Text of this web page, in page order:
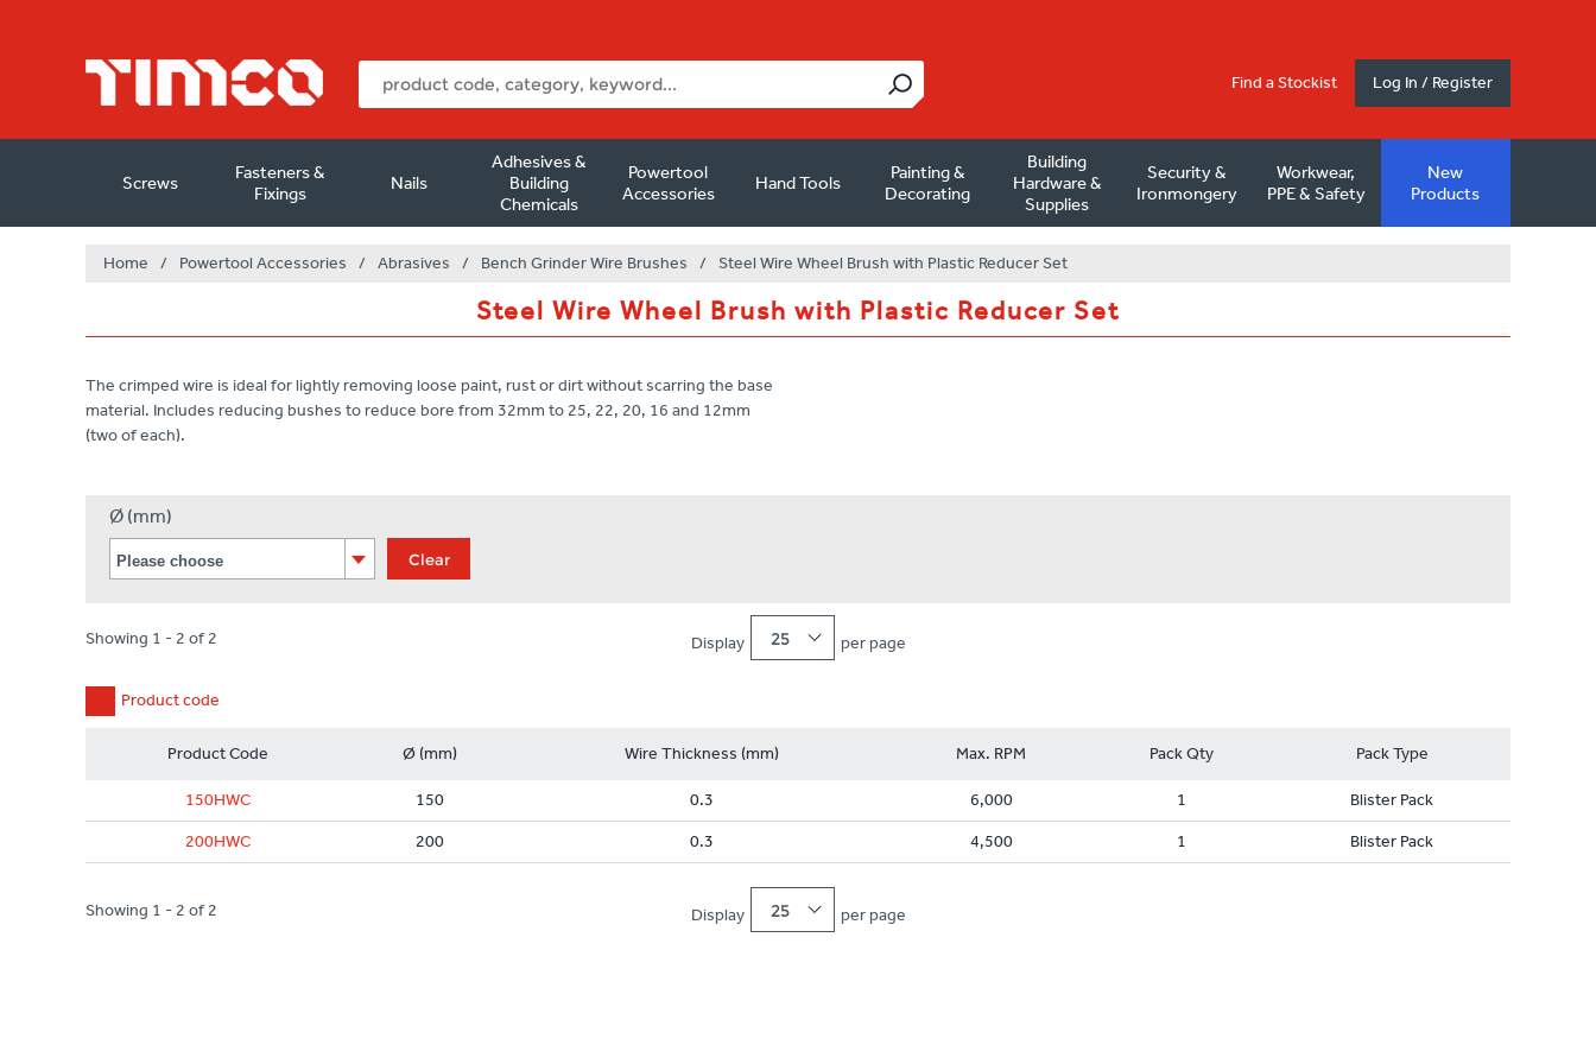
Find a Stockist Log In / Register
Screws
Fasteners &
Fixings
Nails
Adhesives &
Building
Chemicals
Powertool
Accessories
Hand Tools
Painting &
Decorating
Building
Hardware &
Supplies
Security &
Ironmongery
Workwear,
PPE & Safety
New
Products
Home / Powertool Accessories / Abrasives / Bench Grinder Wire Brushes / Steel Wire Wheel Brush with Plastic Reducer Set
Steel Wire Wheel Brush with Plastic Reducer Set
The crimped wire is ideal for lightly removing loose paint, rust or dirt without scarring the base
material. Includes reducing bushes to reduce bore from 32mm to 25, 22, 20, 16 and 12mm
(two of each).
Ø (mm)
Clear
Display 25 per page
Showing 1 - 2 of 2
Product code
Product Code Ø (mm) Wire Thickness (mm) Max. RPM Pack Qty Pack Type
150HWC 150 0.3 6,000 1 Blister Pack
200HWC 200 0.3 4,500 1 Blister Pack
Display 25 per page
Showing 1 - 2 of 2